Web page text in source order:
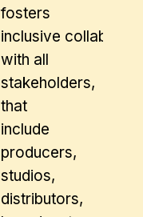
fosters
inclusive
with all
stakeholders,
that
include
producers,
studios,
distributors,